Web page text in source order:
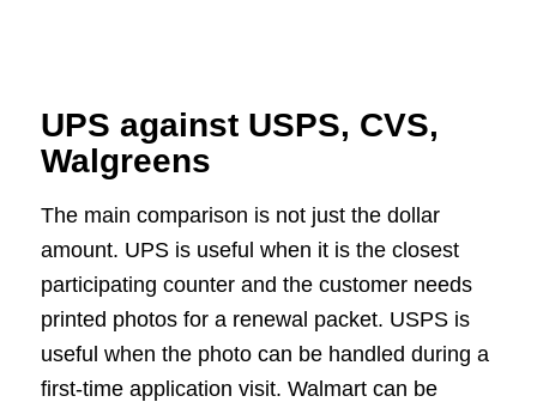
UPS against USPS, CVS,
Walgreens
The main comparison is not just the dollar
amount. UPS is useful when it is the closest
participating counter and the customer needs
printed photos for a renewal packet. USPS is
useful when the photo can be handled during a
first-time application visit. Walmart can be